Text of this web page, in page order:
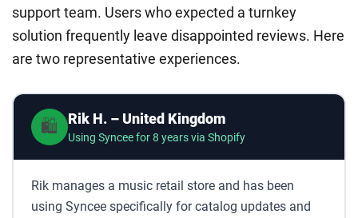
support team. Users who expected a turnkey
solution frequently leave disappointed reviews. Here
are two representative experiences.
🛍️ Rik H. – United Kingdom
Using Syncee for 8 years via Shopify
Rik manages a music retail store and has been
using Syncee specifically for catalog updates and